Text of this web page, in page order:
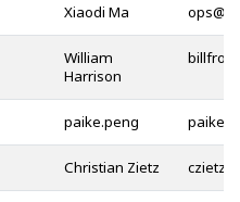
Xiaodi Ma @
William
Harrison
paike.peng
Christian Zietz